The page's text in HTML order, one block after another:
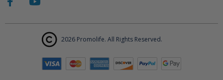
2026 Promolife. All Rights Reserved.